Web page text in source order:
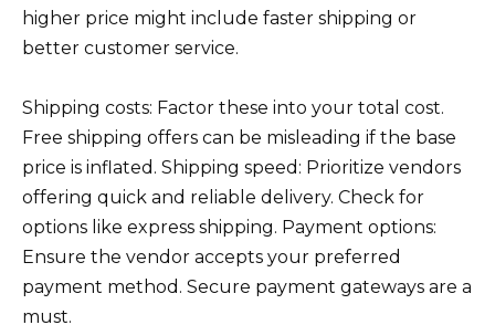
higher price might include faster shipping or
better customer service.
Shipping costs: Factor these into your total cost.
Free shipping offers can be misleading if the base
price is inflated. Shipping speed: Prioritize vendors
offering quick and reliable delivery. Check for
options like express shipping. Payment options:
Ensure the vendor accepts your preferred
payment method. Secure payment gateways are a
must.